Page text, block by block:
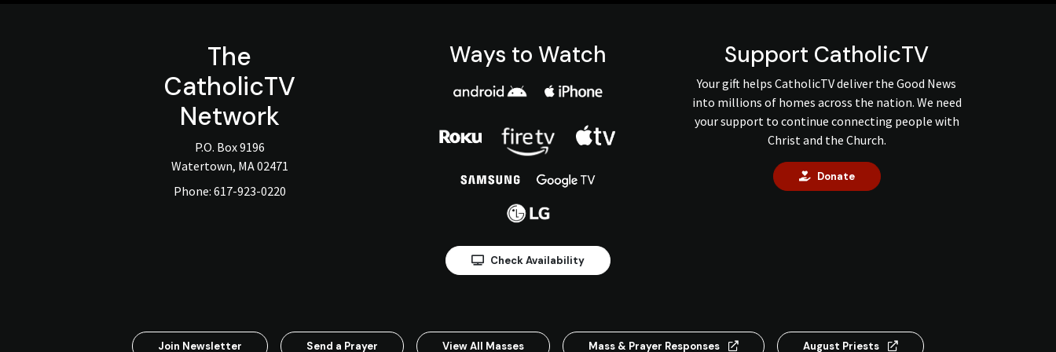
The
CatholicTV
Network
P.O. Box 9196
Watertown, MA 02471
Phone: 617-923-0220
Ways to Watch
Check Availability
Support CatholicTV
Your gift helps CatholicTV deliver the Good News
into millions of homes across the nation. We need
your support to continue connecting people with
Christ and the Church.
Donate
Join Newsletter Send a Prayer View All Masses Mass & Prayer Responses August Priests